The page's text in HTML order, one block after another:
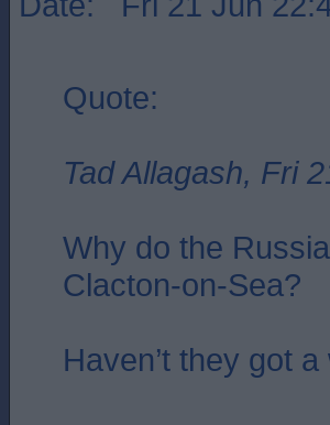
Quote:
Tad Allagash, Fri
Why do the
Clacton-on-Sea?
Haven’t they got